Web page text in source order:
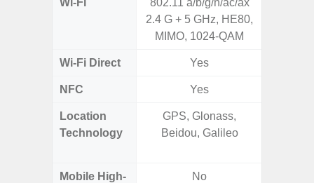
Wi-Fi
802.11 a/b/g/n/ac/ax
2.4 G + 5 GHz, HE80,
MIMO, 1024-QAM
Wi-Fi Direct Yes
NFC Yes
Location
Technology
GPS, Glonass,
Beidou, Galileo
Mobile High-
No